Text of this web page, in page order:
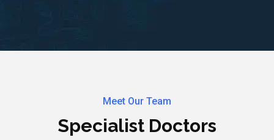
Meet Our Team
Specialist Doctors